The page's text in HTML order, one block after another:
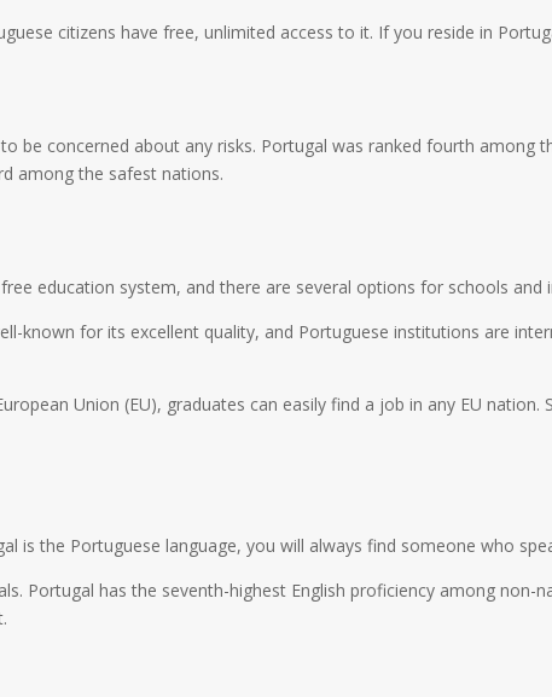
citizens have free, unlimited access to it. If you reside in
be concerned about any risks. Portugal was ranked fourth among
among the safest nations.
education system, and there are several options for schools and
known for its excellent quality, and Portuguese institutions are
Union (EU), graduates can easily find a job in any EU
is the Portuguese language, you will always find someone who
Portugal has the seventh-highest English proficiency among non-